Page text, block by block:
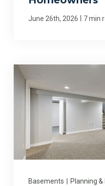
June 26th, 2026 7 min
Basements Planning